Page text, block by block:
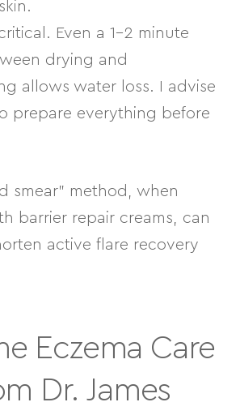
Even a 1–2 minute
drying and
allows water loss. I advise
prepare everything before
smear” method, when
barrier repair creams, can
active flare recovery
Eczema Care
Dr. James